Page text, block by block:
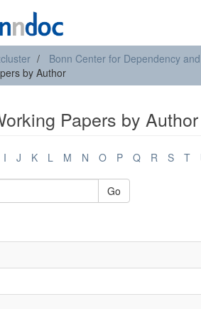
Bonn Center for Dependency
by Author
Papers by Author
I J K L M N O P Q R S T
Go